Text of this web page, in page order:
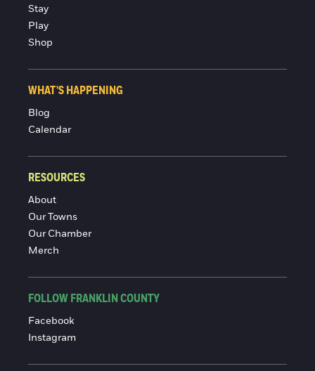
Stay
Play
Shop
WHAT'S HAPPENING
Blog
Calendar
RESOURCES
About
Our Towns
Our Chamber
Merch
FOLLOW FRANKLIN COUNTY
Facebook
Instagram